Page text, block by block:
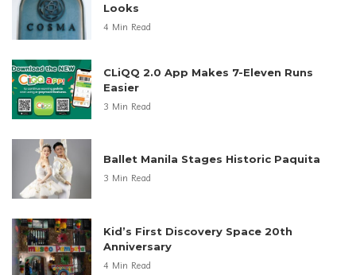
Looks
4 Min Read
CLiQQ 2.0 App Makes 7-Eleven Runs
Easier
3 Min Read
Ballet Manila Stages Historic Paquita
3 Min Read
Kid’s First Discovery Space 20th
Anniversary
4 Min Read